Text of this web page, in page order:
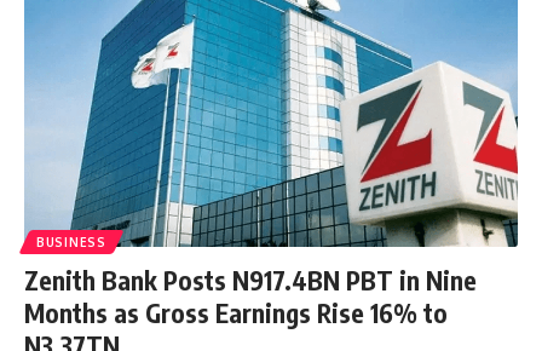
BUSINESS
Zenith Bank Posts N917.4BN PBT in Nine
Months as Gross Earnings Rise 16% to